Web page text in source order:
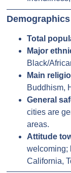
Total
Major
Black/
Main
Buddhism,
General
cities are
areas.
Attitude
welcoming;
California,